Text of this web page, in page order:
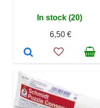
In stock (20)
6,50 €